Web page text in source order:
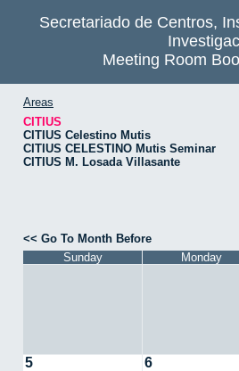
Secretariado de Centros,
Meeting Room
Areas
CITIUS
CITIUS Celestino Mutis
CITIUS CELESTINO Mutis Seminar
CITIUS M. Losada Villasante
<< Go To Month Before
Sunday
Monday
5 6